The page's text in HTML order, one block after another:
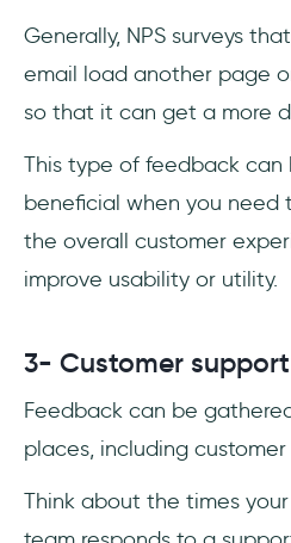
Generally, NPS surveys
email load another page
so that it can get a more
This type of feedback can
beneficial when you need
the overall customer
improve usability or utility.
3- Customer
Feedback can be
places, including
Think about the times